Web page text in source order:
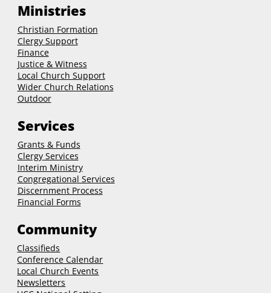
Ministries
Christian Formation
Clergy Support
Finance
Justice & Witness
Local Church Support
Wider Church Relations
Outdoor
Services
Grants & Funds
ClergyServices
Interim Ministry
Congregational Services
Discernment Process
Financial Forms
Community
Classifieds
Conference Calendar
Local Church Events
Newsletters